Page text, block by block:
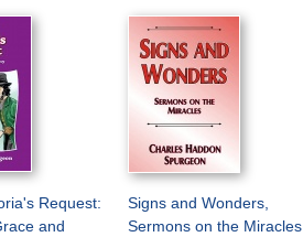
Request:
and
Signs and Wonders,
Sermons on the Miracles